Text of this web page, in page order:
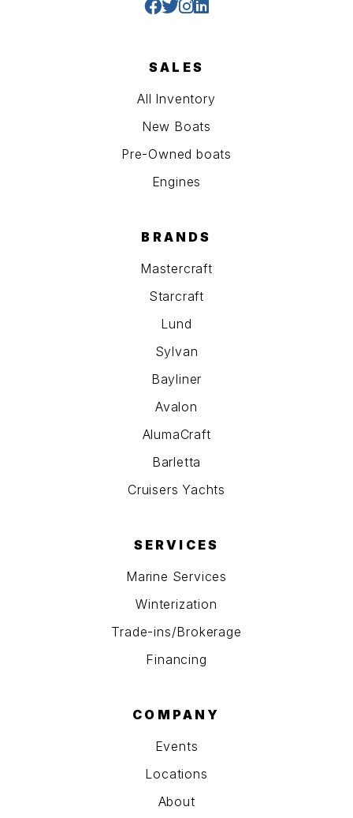
SALES
All Inventory
New Boats
Pre-Owned boats
Engines
BRANDS
Mastercraft
Starcraft
Lund
Sylvan
Bayliner
Avalon
AlumaCraft
Barletta
Cruisers Yachts
SERVICES
Marine Services
Winterization
Trade-ins/Brokerage
Financing
COMPANY
Events
Locations
About